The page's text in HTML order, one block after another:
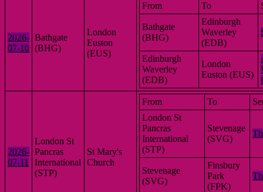
2026-
07-10
Bathgate
(BHG)
London
Euston
(EUS)
From To
Bathgate
(BHG)
Edinburgh
Waverley
(EDB)
Edinburgh
Waverley
(EDB)
London
Euston (EUS)
2026-
07-11
London St
Pancras
International
(STP)
St Mary's
Church
From To
London St
Pancras
International
(STP)
Stevenage
(SVG)
Stevenage
(SVG)
Finsbury
Park
(FPK)